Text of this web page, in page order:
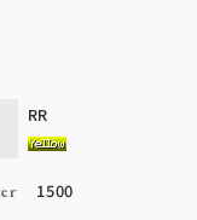
Events
RR
1500